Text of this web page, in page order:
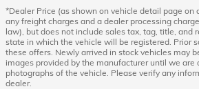
*Dealer Price (as shown on vehicle detail page on
any freight charges and a dealer processing
law), but does not include sales tax, tag, title, and
state in which the vehicle will be registered. Prior
these offers. Newly arrived in stock vehicles may
images provided by the manufacturer until we are
photographs of the vehicle. Please verify any
dealer.